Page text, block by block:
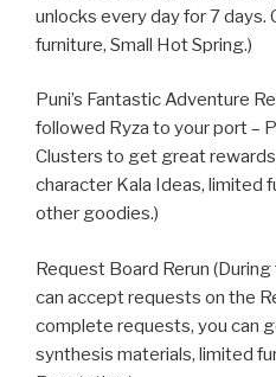
unlocks every day for 7 days.
furniture, Small Hot Spring.)
Puni’s Fantastic Adventure
followed Ryza to your port –
Clusters to get great
character Kala Ideas, limited
other goodies.)
Request Board Rerun
can accept requests on the
complete requests, you can
synthesis materials, limited